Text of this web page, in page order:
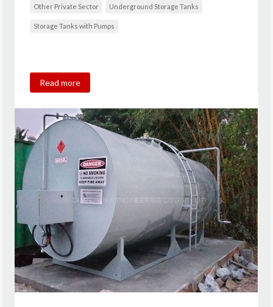
Other Private Sector Underground Storage Tanks
Storage Tanks with Pumps
Read more